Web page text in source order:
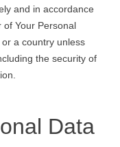
and in accordance
of Your Personal
a country unless
the security of
Data